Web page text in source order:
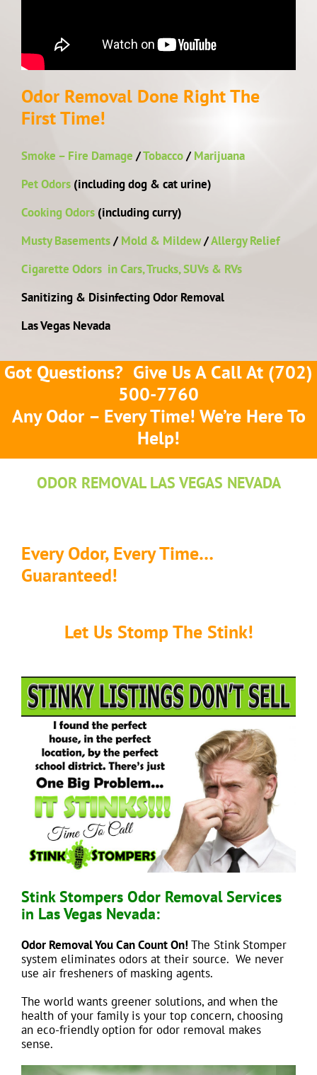
Odor Removal Done Right The
First Time!
Smoke – Fire Damage /Tobacco/ Marijuana
Pet Odors (including dog & cat urine)
Cooking Odors (including curry)
Musty Basements/ Mold & Mildew/Allergy Relief
Cigarette Odors in Cars, Trucks, SUVs & RVs
Sanitizing & Disinfecting Odor Removal
Las Vegas Nevada
Got Questions? Give Us A Call At (702)
500-7760
Any Odor – Every Time! We’re Here To
Help!
ODOR REMOVAL LAS VEGAS NEVADA
Every Odor, Every Time…
Guaranteed!
Let Us Stomp The Stink!
Stink Stompers Odor Removal Services
in Las Vegas Nevada:
Odor Removal You Can Count On! The Stink Stomper
system eliminates odors at their source. We never
use air fresheners of masking agents.
The world wants greener solutions, and when the
health of your family is your top concern, choosing
an eco-friendly option for odor removal makes
sense.